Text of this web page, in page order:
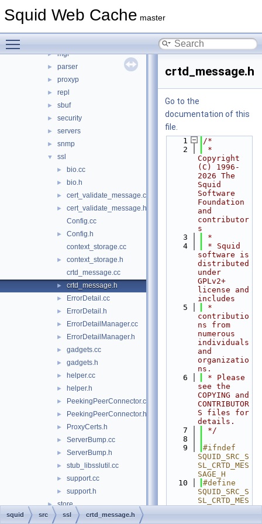
Squid Web Cache master
► ipc
► mgr
► parser
► proxyp
► repl
► sbuf
► security
► servers
► snmp
▼ ssl
► bio.cc
► bio.h
► cert_validate_message.cc
►
cert_validate_message.h
Config.cc
►
Config.h
context_storage.cc
►
context_storage.h
crtd_message.cc
► crtd_message.h
► ErrorDetail.cc
► ErrorDetail.h
► ErrorDetailManager.cc
► ErrorDetailManager.h
► gadgets.cc
► gadgets.h
► helper.cc
► helper.h
► PeekingPeerConnector.cc
► PeekingPeerConnector.h
► ProxyCerts.h
► ServerBump.cc
► ServerBump.h
► stub_libsslutil.cc
► support.cc
► support.h
► store
► tests
crtd_message.h
Go to the
documentation of this
file.
    1
/*
    2
*
Copyright
(C) 1996-
2026 The
Squid
Software
Foundation
and
contributor
s
    3
*
    4
* Squid
software is
distributed
under
GPLv2+
license and
includes
    5
*
contributio
ns from
numerous
individuals
and
organizatio
ns.
    6
* Please
see the
COPYING and
CONTRIBUTOR
S files for
details.
    7
*/
    8
    9
#ifndef
SQUID_SRC_S
SL_CRTD_MES
SAGE_H
   10
#define
SQUID_SRC_S
SL_CRTD_MES
squid src ssl crtd_message.h